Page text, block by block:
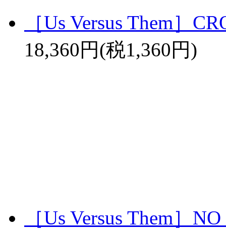
［Us Versus Them］
18,360円(税1,360円)
［Us Versus Them］